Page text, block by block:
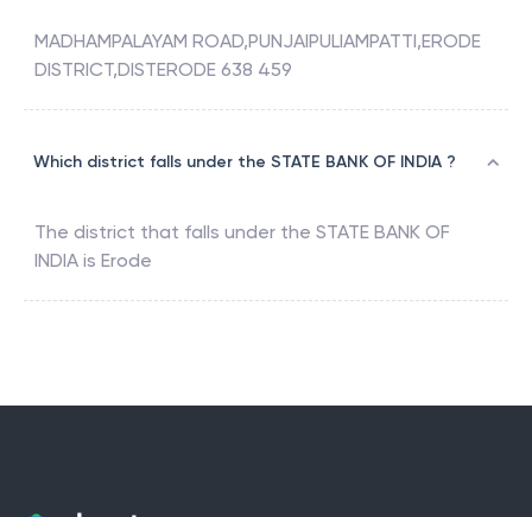
MADHAMPALAYAM ROAD,PUNJAIPULIAMPATTI,ERODE
DISTRICT,DISTERODE 638 459
Which district falls under the STATE BANK OF INDIA ?
The district that falls under the STATE BANK OF
INDIA is Erode